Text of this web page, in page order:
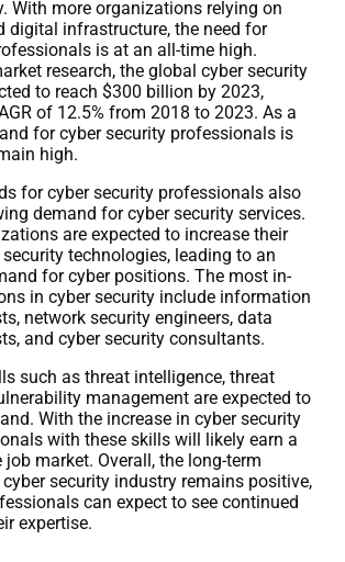
With more organizations relying on
digital infrastructure, the need for
is at an all-time high.
research, the global cyber security
to reach $300 billion by 2023,
of 12.5% from 2018 to 2023. As a
for cyber security professionals is
high.
for cyber security professionals also
demand for cyber security services.
are expected to increase their
technologies, leading to an
for cyber positions. The most in-
in cyber security include information
network security engineers, data
and cyber security consultants.
such as threat intelligence, threat
management are expected to
With the increase in cyber security
with these skills will likely earn a
market. Overall, the long-term
security industry remains positive,
can expect to see continued
expertise.